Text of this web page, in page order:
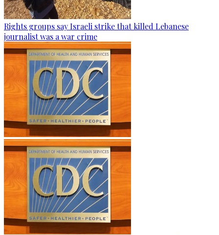
Rights groups say Israeli strike that killed Lebanese
journalist was a war crime